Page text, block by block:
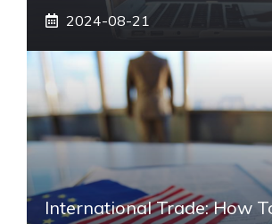
2024-08-21
International Trade: How